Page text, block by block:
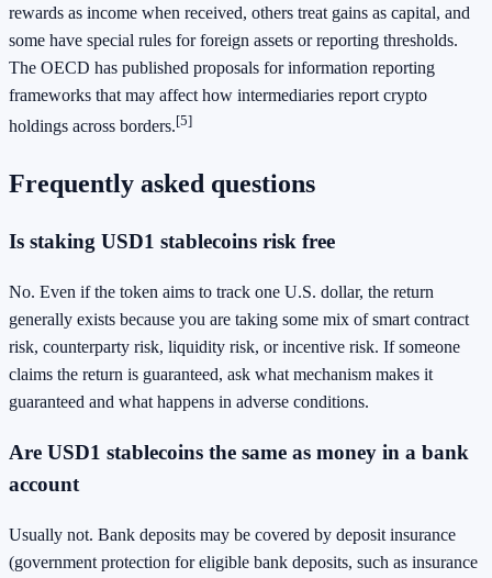
rewards as income when received, others treat gains as capital, and
some have special rules for foreign assets or reporting thresholds.
The OECD has published proposals for information reporting
frameworks that may affect how intermediaries report crypto
holdings across borders.[5]
Frequently asked questions
Is staking USD1 stablecoins risk free
No. Even if the token aims to track one U.S. dollar, the return
generally exists because you are taking some mix of smart contract
risk, counterparty risk, liquidity risk, or incentive risk. If someone
claims the return is guaranteed, ask what mechanism makes it
guaranteed and what happens in adverse conditions.
Are USD1 stablecoins the same as money in a bank
account
Usually not. Bank deposits may be covered by deposit insurance
(government protection for eligible bank deposits, such as insurance